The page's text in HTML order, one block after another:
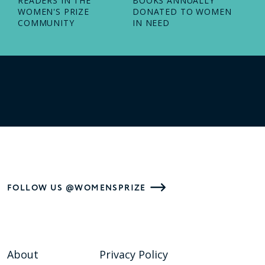
WOMEN'S PRIZE
COMMUNITY
DONATED TO WOMEN
IN NEED
FOLLOW US @WOMENSPRIZE
About Privacy Policy